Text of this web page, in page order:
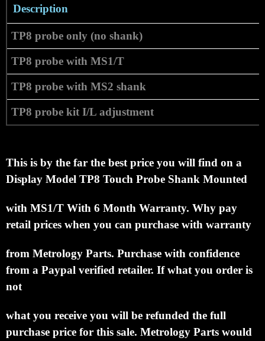
Description
TP8 probe only (no shank)
TP8 probe with MS1/T
TP8 probe with MS2 shank
TP8 probe kit I/L adjustment
This is by the far the best price you will find on a
Display Model TP8 Touch Probe Shank Mounted
with MS1/T With 6 Month Warranty. Why pay
retail prices when you can purchase with warranty
from Metrology Parts. Purchase with confidence
from a Paypal verified retailer. If what you order is
not
what you receive you will be refunded the full
purchase price for this sale. Metrology Parts would